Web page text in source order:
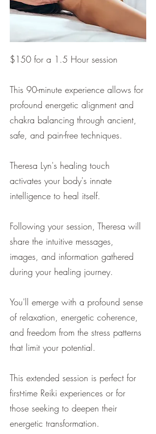
$150 for a 1.5 Hour session
This 90-minute experience allows for
profound energetic alignment and
chakra balancing through ancient,
safe, and pain-free techniques.
Theresa Lyn's healing touch
activates your body's innate
intelligence to heal itself.
Following your session, Theresa will
share the intuitive messages,
images, and information gathered
during your healing journey.
You'll emerge with a profound sense
of relaxation, energetic coherence,
and freedom from the stress patterns
that limit your potential.
This extended session is perfect for
first-time Reiki experiences or for
those seeking to deepen their
energetic transformation.